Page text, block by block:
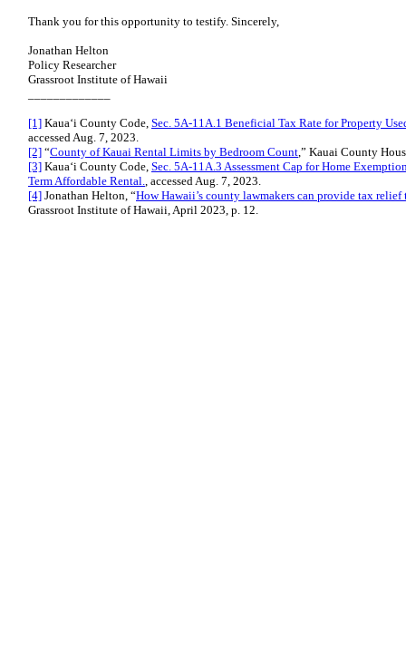
Thank you for this opportunity to testify. Sincerely,
Jonathan Helton
Policy Researcher
Grassroot Institute of Hawaii
[1] Kaua‘i County Code, Sec. 5A-11A.1 Beneficial Tax Rate for Property
accessed Aug. 7, 2023.
[2] “County of Kauai Rental Limits by Bedroom Count,” Kauai County
[3] Kaua‘i County Code, Sec. 5A-11A.3 Assessment Cap for Home
Term Affordable Rental., accessed Aug. 7, 2023.
[4] Jonathan Helton, “How Hawaii’s county lawmakers can provide tax relief
Grassroot Institute of Hawaii, April 2023, p. 12.